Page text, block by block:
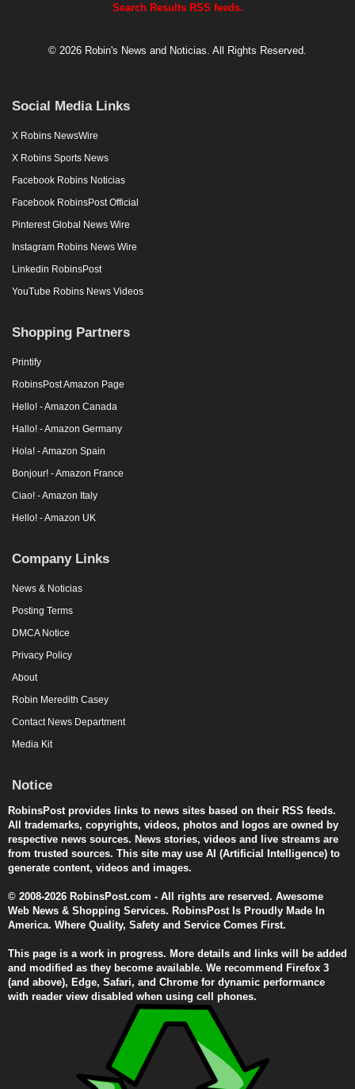
Search Results RSS feeds.
© 2026 Robin's News and Noticias. All Rights Reserved.
Social Media Links
X Robins NewsWire
X Robins Sports News
Facebook Robins Noticias
Facebook RobinsPost Official
Pinterest Global News Wire
Instagram Robins News Wire
Linkedin RobinsPost
YouTube Robins News Videos
Shopping Partners
Printify
RobinsPost Amazon Page
Hello! - Amazon Canada
Hallo! - Amazon Germany
Hola! - Amazon Spain
Bonjour! - Amazon France
Ciao! - Amazon Italy
Hello! - Amazon UK
Company Links
News & Noticias
Posting Terms
DMCA Notice
Privacy Policy
About
Robin Meredith Casey
Contact News Department
Media Kit
Notice
RobinsPost provides links to news sites based on their RSS feeds.
All trademarks, copyrights, videos, photos and logos are owned by
respective news sources. News stories, videos and live streams are
from trusted sources. This site may use AI (Artificial Intelligence) to
generate content, videos and images.
© 2008-2026 RobinsPost.com - All rights are reserved. Awesome
Web News & Shopping Services. RobinsPost Is Proudly Made In
America. Where Quality, Safety and Service Comes First.
This page is a work in progress. More details and links will be added
and modified as they become available. We recommend Firefox 3
(and above), Edge, Safari, and Chrome for dynamic performance
with reader view disabled when using cell phones.